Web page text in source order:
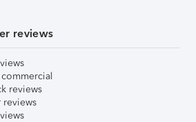
reviews
reviews
reviews